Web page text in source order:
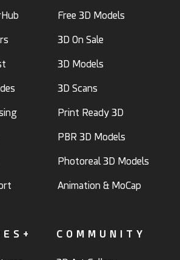
Free 3D Models
3D On Sale
3D Models
3D Scans
Print Ready 3D
PBR 3D Models
Photoreal 3D Models
Animation & MoCap
COMMUNITY